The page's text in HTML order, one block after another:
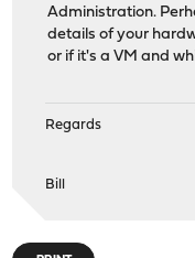
Administration.
details of your
or if it's a VM and
Regards
Bill